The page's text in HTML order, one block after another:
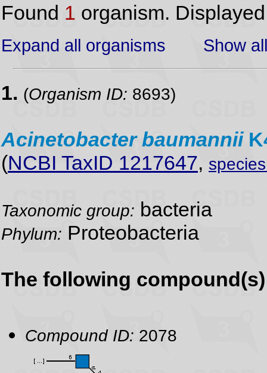
Found 1 organism.
Expand all organisms Show
1. (Organism ID: 8693)
Acinetobacter baumannii
(NCBI TaxID 1217647,
Taxonomic group: bacteria
Phylum: Proteobacteria
The following
Compound ID: 2078